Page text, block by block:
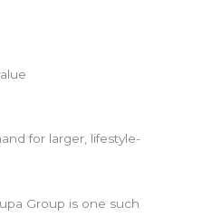
for larger, lifestyle-
Group is one such